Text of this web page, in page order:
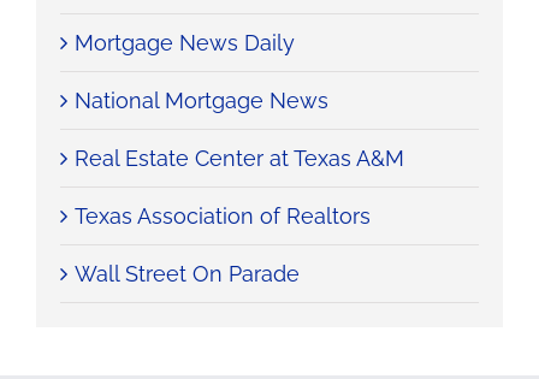
Mortgage News Daily
National Mortgage News
Real Estate Center at Texas A&M
Texas Association of Realtors
Wall Street On Parade